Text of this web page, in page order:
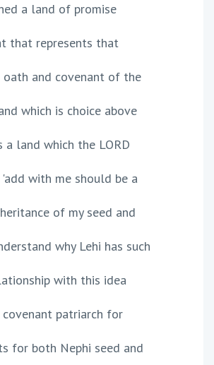
a land of promise
that represents that
oath and covenant of the
which is choice above
land which the LORD
with me should be a
of my seed and
why Lehi has such
with this idea
patriarch for
for both Nephi seed and